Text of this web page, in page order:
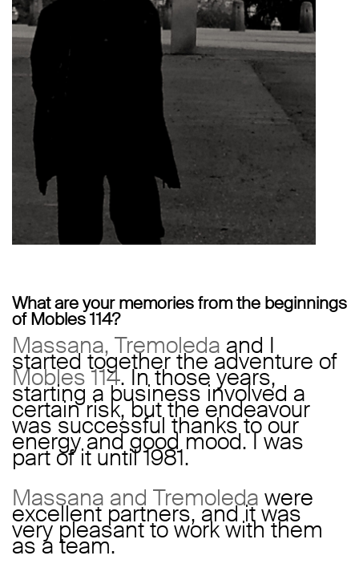
What are your memories from the beginnings
of Mobles 114?
Massana, Tremoleda and I
started together the adventure of
Mobles 114. In those years,
starting a business involved a
certain risk, but the endeavour
was successful thanks to our
energy and good mood. I was
part of it until 1981.
Massana and Tremoleda were
excellent partners, and it was
very pleasant to work with them
as a team.